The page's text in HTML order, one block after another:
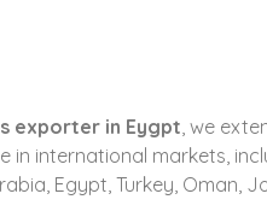
exporter in Eygpt, we
international markets,
Egypt, Turkey,